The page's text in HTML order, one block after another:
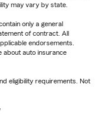
may vary by state.
only a general
of contract. All
endorsements.
about auto insurance
eligibility requirements. Not